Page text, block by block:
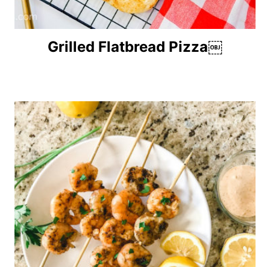
Grilled Flatbread Pizza￼